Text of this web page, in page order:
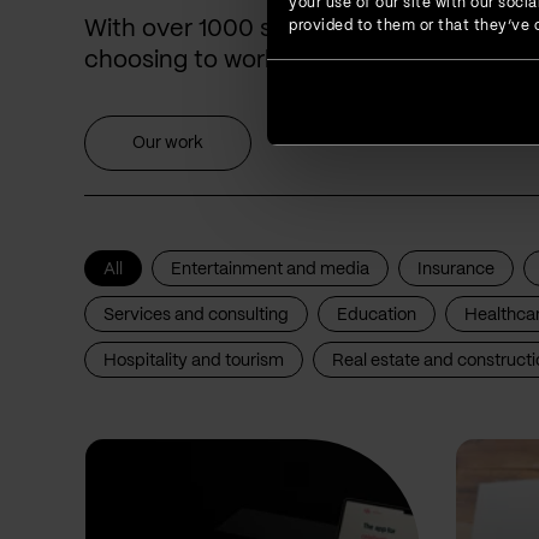
your use of our site with our
provided to them or that they’ve
With over 1000 successfully delivered
choosing to work with us for years.
Our work
All Entertainment and media Insurance
Services and consulting Education
Hospitality and tourism Real estate and